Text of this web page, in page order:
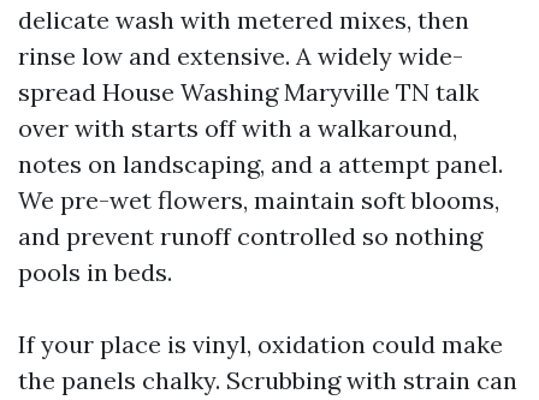
delicate wash with metered mixes, then
rinse low and extensive. A widely wide-
spread House Washing Maryville TN talk
over with starts off with a walkaround,
notes on landscaping, and a attempt panel.
We pre-wet flowers, maintain soft blooms,
and prevent runoff controlled so nothing
pools in beds.
If your place is vinyl, oxidation could make
the panels chalky. Scrubbing with strain can